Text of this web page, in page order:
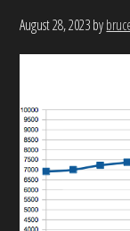
August 28, 2023by